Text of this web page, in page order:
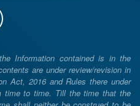
Information contained is in the
are under review/revision in
Act, 2016 and Rules there under
time to time. Till the time that the